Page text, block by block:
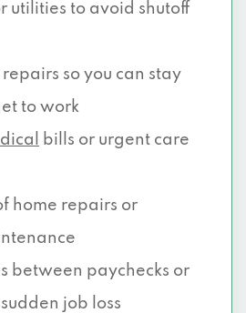
utilities to avoid shutoff
so you can stay
to work
bills or urgent care
home repairs or
between paychecks or
job loss